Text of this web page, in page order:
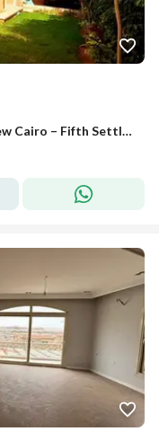
Luxury Standalone Villa for Rent in New Cairo – Fifth Settlement | Stone Park | Prime Location